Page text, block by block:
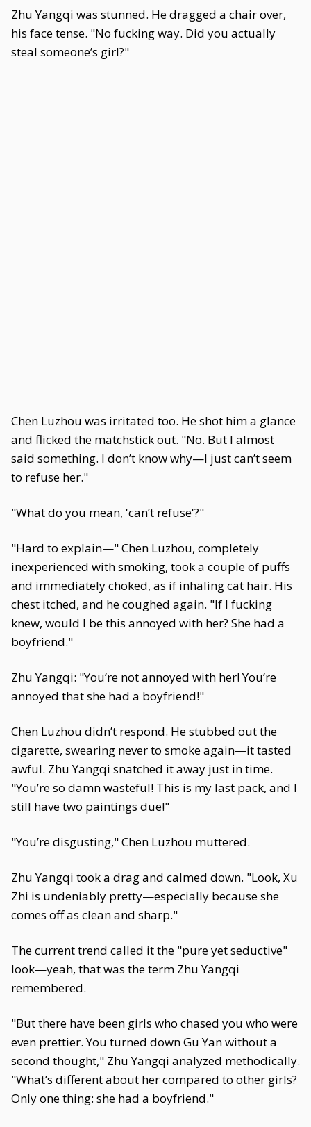
Zhu Yangqi was stunned. He dragged a chair over,
his face tense. "No fucking way. Did you actually
steal someone’s girl?"
Chen Luzhou was irritated too. He shot him a glance
and flicked the matchstick out. "No. But I almost
said something. I don’t know why—I just can’t seem
to refuse her."
"What do you mean, 'can’t refuse'?"
"Hard to explain—" Chen Luzhou, completely
inexperienced with smoking, took a couple of puffs
and immediately choked, as if inhaling cat hair. His
chest itched, and he coughed again. "If I fucking
knew, would I be this annoyed with her? She had a
boyfriend."
Zhu Yangqi: "You’re not annoyed with her! You’re
annoyed that she had a boyfriend!"
Chen Luzhou didn’t respond. He stubbed out the
cigarette, swearing never to smoke again—it tasted
awful. Zhu Yangqi snatched it away just in time.
"You’re so damn wasteful! This is my last pack, and I
still have two paintings due!"
"You’re disgusting," Chen Luzhou muttered.
Zhu Yangqi took a drag and calmed down. "Look, Xu
Zhi is undeniably pretty—especially because she
comes off as clean and sharp."
The current trend called it the "pure yet seductive"
look—yeah, that was the term Zhu Yangqi
remembered.
"But there have been girls who chased you who were
even prettier. You turned down Gu Yan without a
second thought," Zhu Yangqi analyzed methodically.
"What’s different about her compared to other girls?
Only one thing: she had a boyfriend."